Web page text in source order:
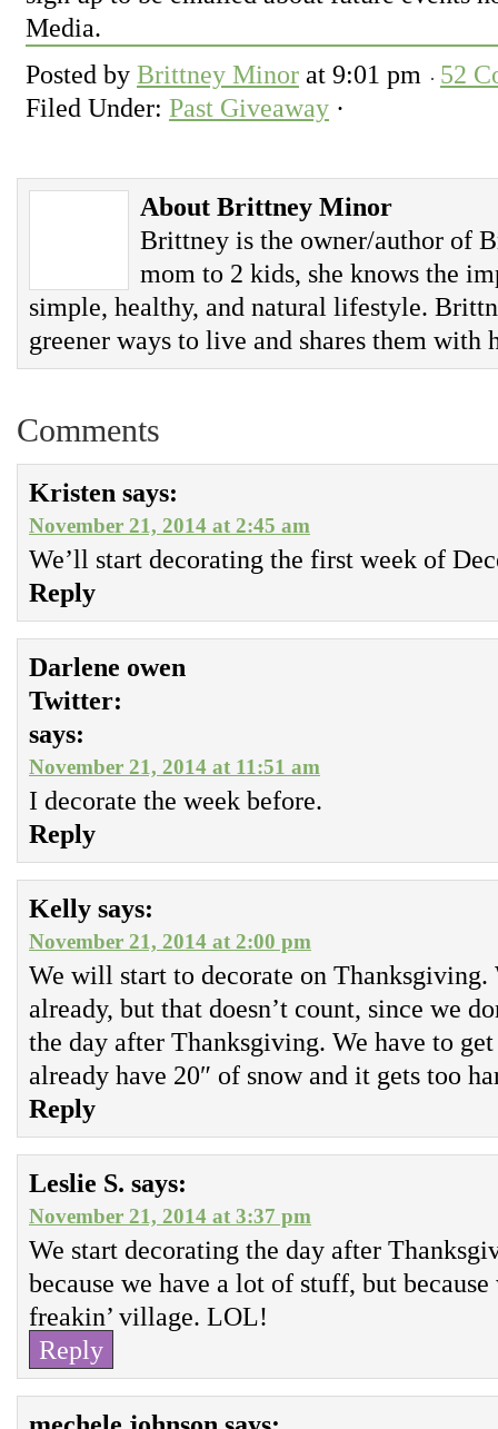
Media.
Posted by Brittney Minor at 9:01 pm
52
Filed Under: Past Giveaway ·
About Brittney Minor
Brittney is the owner/author of
mom to 2 kids, she knows the
simple, healthy, and natural lifestyle.
greener ways to live and shares them with
Comments
Kristen says:
November 21, 2014 at 2:45 am
We’ll start decorating the first week of
Reply
Darlene owen
Twitter:
says:
November 21, 2014 at 11:51 am
I decorate the week before.
Reply
Kelly says:
November 21, 2014 at 2:00 pm
We will start to decorate on Thanksgiving.
already, but that doesn’t count, since we
the day after Thanksgiving. We have to
already have 20″ of snow and it gets too
Reply
Leslie S. says:
November 21, 2014 at 3:37 pm
We start decorating the day after
because we have a lot of stuff, but
freakin’ village. LOL!
Reply